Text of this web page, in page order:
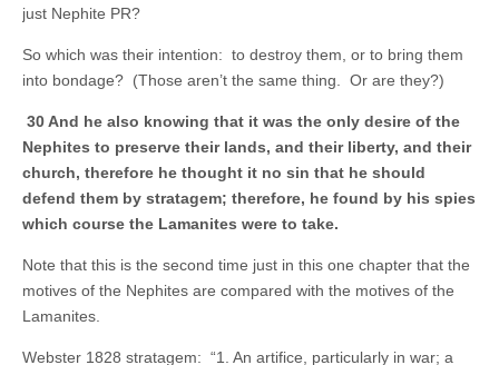
just Nephite PR?
So which was their intention: to destroy them, or to bring them
into bondage? (Those aren’t the same thing. Or are they?)
30 And he also knowing that it was the only desire of the
Nephites to preserve their lands, and their liberty, and their
church, therefore he thought it no sin that he should
defend them by stratagem; therefore, he found by his spies
which course the Lamanites were to take.
Note that this is the second time just in this one chapter that the
motives of the Nephites are compared with the motives of the
Lamanites.
Webster 1828 stratagem: “1. An artifice, particularly in war; a